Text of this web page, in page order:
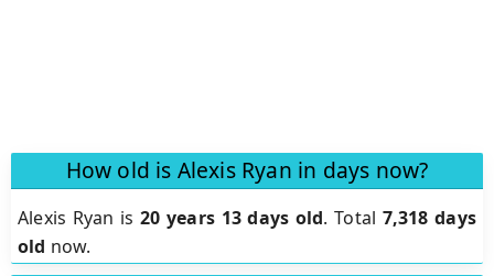
How old is Alexis Ryan in days now?
Alexis Ryan is20 years 13 days old.Total 7,318 days
old now.